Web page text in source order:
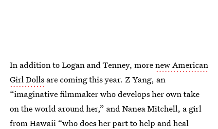
In addition to Logan and Tenney, morenew American
Girl Dolls are coming this year. Z Yang, an
“imaginative filmmaker who develops her own take
on the world around her,” and Nanea Mitchell, a girl
from Hawaii “who does her part to help and heal